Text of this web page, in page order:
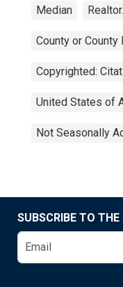
Median
County or County
Copyrighted:
United States of
Not Seasonally
SUBSCRIBE TO